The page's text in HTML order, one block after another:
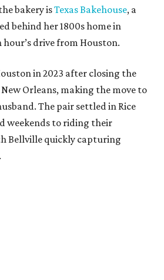
bakery isTexas Bakehouse, a
behind her 1800s home in
drive from Houston.
in 2023 after closing the
Orleans, making the move to
The pair settled in Rice
weekends to riding their
Bellville quickly capturing